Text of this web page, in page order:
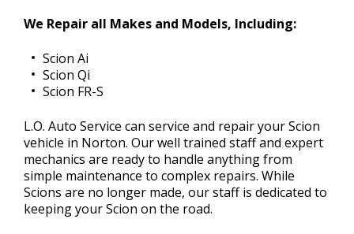
We Repair all Makes and Models, Including:
Scion Ai
Scion Qi
Scion FR-S
L.O. Auto Service can service and repair your Scion
vehicle in Norton. Our well trained staff and expert
mechanics are ready to handle anything from
simple maintenance to complex repairs. While
Scions are no longer made, our staff is dedicated to
keeping your Scion on the road.